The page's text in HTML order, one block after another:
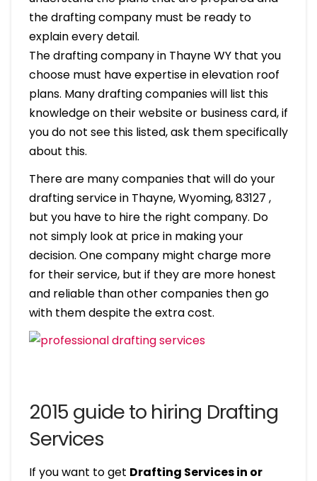
the drafting company must be ready to
explain every detail.
The drafting company in Thayne WY that you
choose must have expertise in elevation roof
plans. Many drafting companies will list this
knowledge on their website or business card, if
you do not see this listed, ask them specifically
about this.
There are many companies that will do your
drafting service in Thayne, Wyoming, 83127 ,
but you have to hire the right company. Do
not simply look at price in making your
decision. One company might charge more
for their service, but if they are more honest
and reliable than other companies then go
with them despite the extra cost.
2015 guide to hiring Drafting
Services
If you want to get Drafting Services in or